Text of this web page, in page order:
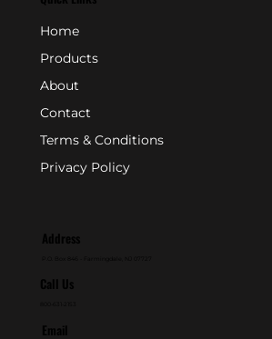
Home
Products
About
Contact
Terms & Conditions
Privacy Policy
Address
Call Us
Email